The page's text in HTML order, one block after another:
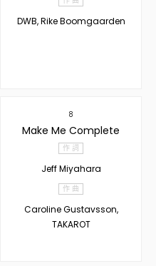
DWB, Rike Boomgaarden
8
Make Me Complete
作 詞
Jeff Miyahara
作 曲
Caroline Gustavsson,
TAKAROT